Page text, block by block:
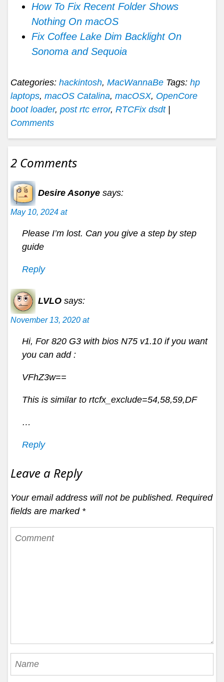
How To Fix Recent Folder Shows
Nothing On macOS
Fix Coffee Lake Dim Backlight On
Sonoma and Sequoia
Categories: hackintosh, MacWannaBe Tags: hp
laptops, macOS Catalina, macOSX, OpenCore
boot loader, post rtc error, RTCFix dsdt |
Comments
2 Comments
Desire Asonye says:
May 10, 2024 at
Please I’m lost. Can you give a step by step
guide
Reply
LVLO says:
November 13, 2020 at
Hi, For 820 G3 with bios N75 v1.10 if you want
you can add :
VFhZ3w==
This is similar to rtcfx_exclude=54,58,59,DF
…
Reply
Leave a Reply
Your email address will not be published. Required
fields are marked *